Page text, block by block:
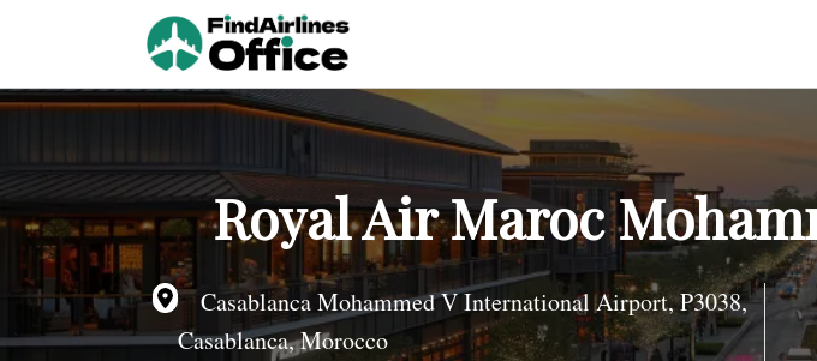
Royal Air Maroc
Casablanca Mohammed V International Airport, P3038,
Casablanca, Morocco